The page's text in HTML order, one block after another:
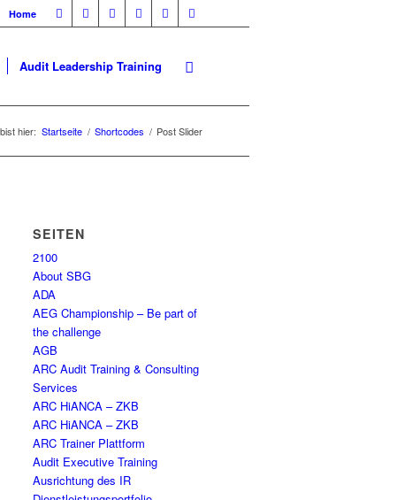
Home
Audit Leadership Training
hier: Startseite / Shortcodes / Post Slider
SEITEN
2100
About SBG
ADA
AEG Championship – Be part of
the challenge
AGB
ARC Audit Training & Consulting
Services
ARC HiANCA – ZKB
ARC HiANCA – ZKB
ARC Trainer Plattform
Audit Executive Training
Ausrichtung des IR